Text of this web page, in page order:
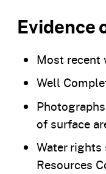
Evidence
Most recent
Well
of surface
Water rights
Resources